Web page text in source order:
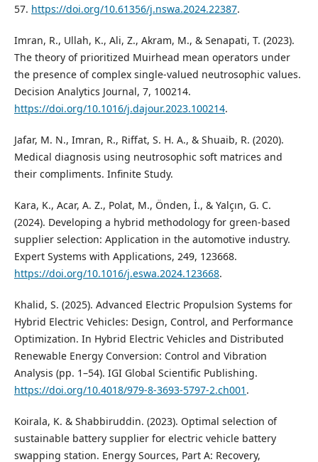
57. https://doi.org/10.61356/j.nswa.2024.22387.
Imran, R., Ullah, K., Ali, Z., Akram, M., & Senapati, T. (2023).
The theory of prioritized Muirhead mean operators under
the presence of complex single-valued neutrosophic values.
Decision Analytics Journal, 7, 100214.
https://doi.org/10.1016/j.dajour.2023.100214.
Jafar, M. N., Imran, R., Riffat, S. H. A., & Shuaib, R. (2020).
Medical diagnosis using neutrosophic soft matrices and
their compliments. Infinite Study.
Kara, K., Acar, A. Z., Polat, M., Önden, İ., & Yalçın, G. C.
(2024). Developing a hybrid methodology for green-based
supplier selection: Application in the automotive industry.
Expert Systems with Applications, 249, 123668.
https://doi.org/10.1016/j.eswa.2024.123668.
Khalid, S. (2025). Advanced Electric Propulsion Systems for
Hybrid Electric Vehicles: Design, Control, and Performance
Optimization. In Hybrid Electric Vehicles and Distributed
Renewable Energy Conversion: Control and Vibration
Analysis (pp. 1–54). IGI Global Scientific Publishing.
https://doi.org/10.4018/979-8-3693-5797-2.ch001 .
Koirala, K. & Shabbiruddin. (2023). Optimal selection of
sustainable battery supplier for electric vehicle battery
swapping station. Energy Sources, Part A: Recovery,